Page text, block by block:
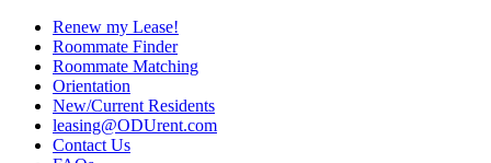
Renew my Lease!
Roommate Finder
Roommate Matching
Orientation
New/Current Residents
leasing@ODUrent.com
Contact Us